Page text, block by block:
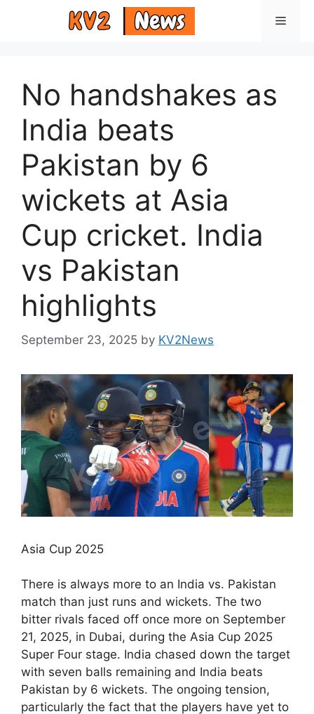
Menu
No handshakes as
India beats
Pakistan by 6
wickets at Asia
Cup cricket. India
vs Pakistan
highlights
September 23, 2025 by KV2News
Asia Cup 2025
There is always more to an India vs. Pakistan
match than just runs and wickets. The two
bitter rivals faced off once more on September
21, 2025, in Dubai, during the Asia Cup 2025
Super Four stage. India chased down the target
with seven balls remaining and India beats
Pakistan by 6 wickets. The ongoing tension,
particularly the fact that the players have yet to